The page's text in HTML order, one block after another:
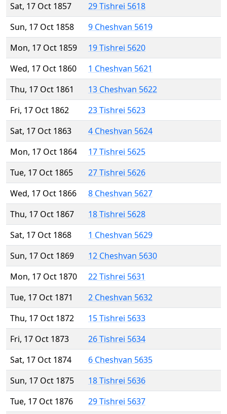
Sat, 17 Oct 1857
29 Tishrei 5618
Sun, 17 Oct 1858
9 Cheshvan 5619
Mon, 17 Oct 1859
19 Tishrei 5620
Wed, 17 Oct 1860
1 Cheshvan 5621
Thu, 17 Oct 1861
13 Cheshvan 5622
Fri, 17 Oct 1862
23 Tishrei 5623
Sat, 17 Oct 1863
4 Cheshvan 5624
Mon, 17 Oct 1864
17 Tishrei 5625
Tue, 17 Oct 1865
27 Tishrei 5626
Wed, 17 Oct 1866
8 Cheshvan 5627
Thu, 17 Oct 1867
18 Tishrei 5628
Sat, 17 Oct 1868
1 Cheshvan 5629
Sun, 17 Oct 1869
12 Cheshvan 5630
Mon, 17 Oct 1870
22 Tishrei 5631
Tue, 17 Oct 1871
2 Cheshvan 5632
Thu, 17 Oct 1872
15 Tishrei 5633
Fri, 17 Oct 1873
26 Tishrei 5634
Sat, 17 Oct 1874
6 Cheshvan 5635
Sun, 17 Oct 1875
18 Tishrei 5636
Tue, 17 Oct 1876
29 Tishrei 5637